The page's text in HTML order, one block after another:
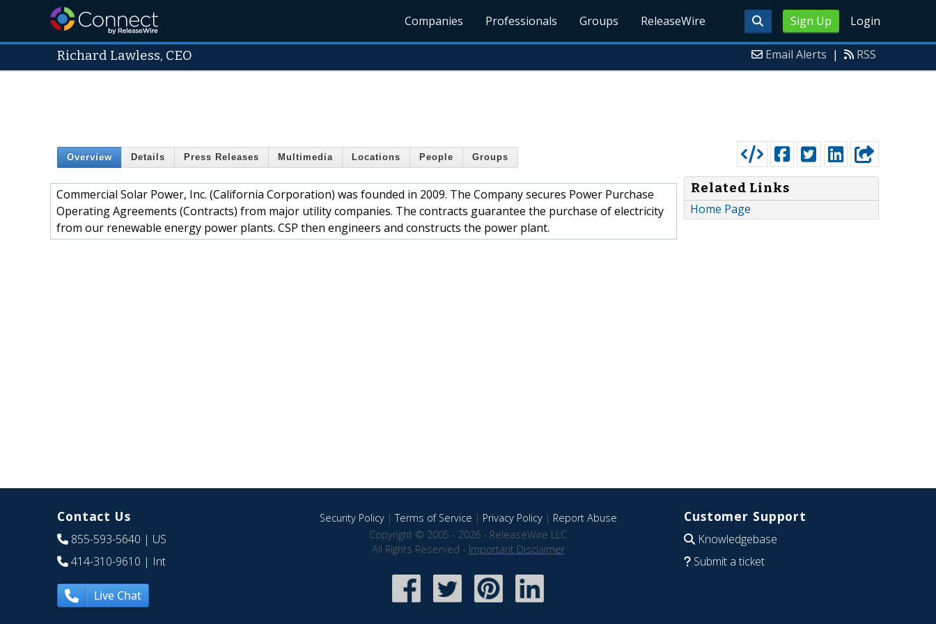
Sign Up Login
Companies Professionals Groups ReleaseWire
Richard Lawless, CEO Email Alerts | RSS
Overview Details Press Releases Multimedia Locations People Groups
Commercial Solar Power, Inc. (California Corporation) was founded in 2009. The Company secures Power Purchase
Operating Agreements (Contracts) from major utility companies. The contracts guarantee the purchase of electricity
from our renewable energy power plants. CSP then engineers and constructs the power plant.
Related Links
Home Page
Contact Us
855-593-5640 | US
414-310-9610 | Int
Live Chat
Security Policy|Terms of Service | Privacy Policy| Report Abuse
Copyright © 2005 - 2026 - ReleaseWire LLC
All Rights Reserved - Important Disclaimer
Customer Support
Knowledgebase
Submit a ticket